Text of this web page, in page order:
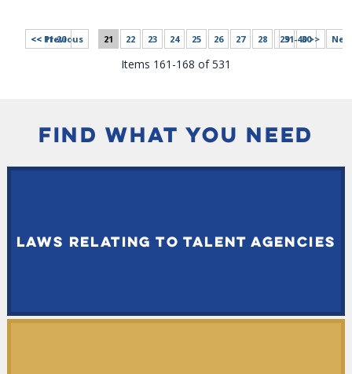
<< 11-20 31-40 >>
<< Previous 21 22 23 24 25 26 27 28 29 30
Items 161-168 of 531
FIND WHAT YOU NEED
LAWS RELATING TO TALENT AGENCIES